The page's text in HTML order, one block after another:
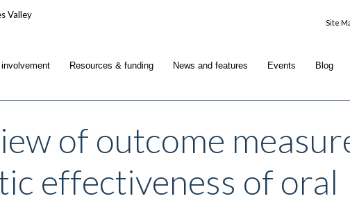
Site
Resources & funding News and features Events
Blog
of outcome
effectiveness of oral